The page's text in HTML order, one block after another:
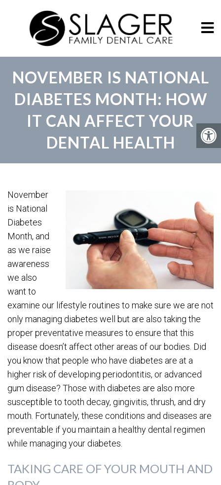
NOVEMBER IS NATIONAL
DIABETES MONTH: HOW
IT CAN AFFECT YOUR
DENTAL HEALTH
November
is National
Diabetes
Month, and
as we raise
awareness
we also
want to
examine our lifestyle routines to make sure we are not
only managing diabetes well but are also taking the
proper preventative measures to ensure that this
disease doesn’t affect other areas of our bodies. Did
you know that people who have diabetes are at a
higher risk of developing periodontitis, or advanced
gum disease? Those with diabetes are also more
susceptible to tooth decay, gingivitis, thrush, and dry
mouth. Fortunately, these conditions and diseases are
preventable if you maintain a healthy dental regimen
while managing your diabetes.
TAKING CARE OF YOUR MOUTH AND